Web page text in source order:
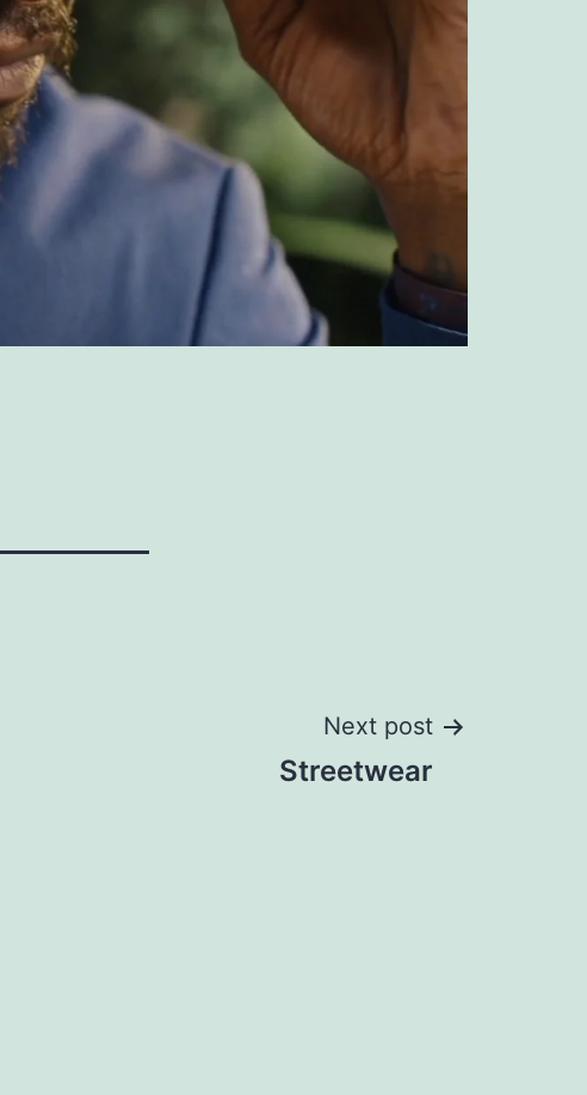
Next post
Streetwear